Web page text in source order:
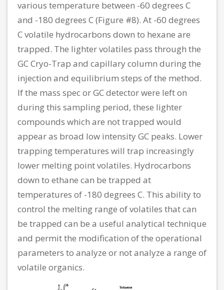
various temperature between -60 degrees C
and -180 degrees C (Figure #8). At -60 degrees
C volatile hydrocarbons down to hexane are
trapped. The lighter volatiles pass through the
GC Cryo-Trap and capillary column during the
injection and equilibrium steps of the method.
If the mass spec or GC detector were left on
during this sampling period, these lighter
compounds which are not trapped would
appear as broad low intensity GC peaks. Lower
trapping temperatures will trap increasingly
lower melting point volatiles. Hydrocarbons
down to ethane can be trapped at
temperatures of -180 degrees C. This ability to
control the melting range of volatiles that can
be trapped can be a useful analytical technique
and permit the modification of the operational
parameters to analyze or not analyze a range of
volatile organics.